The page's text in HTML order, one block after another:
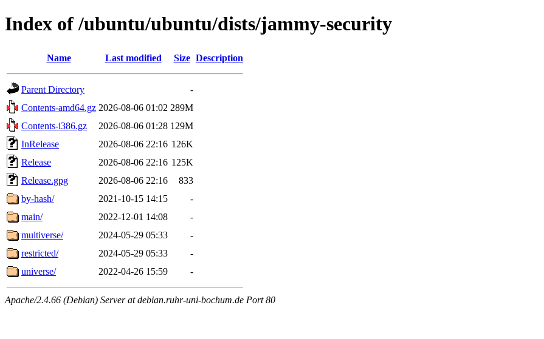
Index of /ubuntu/ubuntu/dists/jammy-security
Name Last modified Size Description
Parent Directory
-
Contents-amd64.gz 2026-08-06 01:02 289M
Contents-i386.gz
2026-08-06 01:28 129M
InRelease
2026-08-06 22:16 126K
Release
2026-08-06 22:16 125K
Release.gpg
2026-08-06 22:16
833
by-hash/
2021-10-15 14:15
-
main/
2022-12-01 14:08
-
multiverse/
2024-05-29 05:33
-
restricted/
2024-05-29 05:33
-
universe/
2022-04-26 15:59 -
Apache/2.4.66 (Debian) Server at debian.ruhr-uni-bochum.de Port 80